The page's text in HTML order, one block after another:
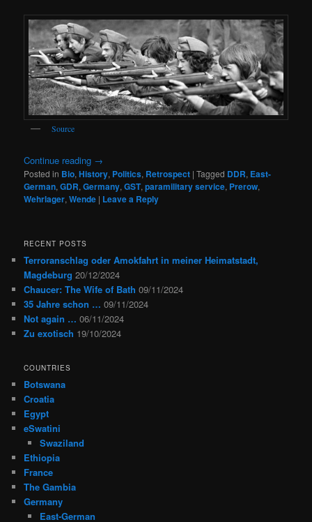
Source
Continue reading →
Posted in Bio,History, Politics, Retrospect |Tagged DDR, East-
German,GDR,Germany,GST,paramilitary service, Prerow,
Wehrlager,Wende | Leave a Reply
RECENT POSTS
Terroranschlag oder Amokfahrt in meiner Heimatstadt,
Magdeburg 20/12/2024
Chaucer: The Wife of Bath 09/11/2024
35 Jahre schon … 09/11/2024
Not again … 06/11/2024
Zu exotisch 19/10/2024
COUNTRIES
Botswana
Croatia
Egypt
eSwatini
Swaziland
Ethiopia
France
The Gambia
Germany
East-German